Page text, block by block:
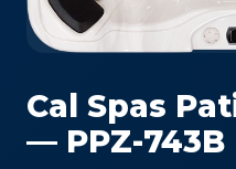
Cal Spas
— PPZ-743B